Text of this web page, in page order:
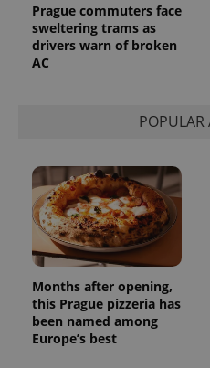
Prague commuters face
sweltering trams as
drivers warn of broken
AC
POPULAR
Months after opening,
this Prague pizzeria has
been named among
Europe’s best
_ga_LSHBD1S1X4